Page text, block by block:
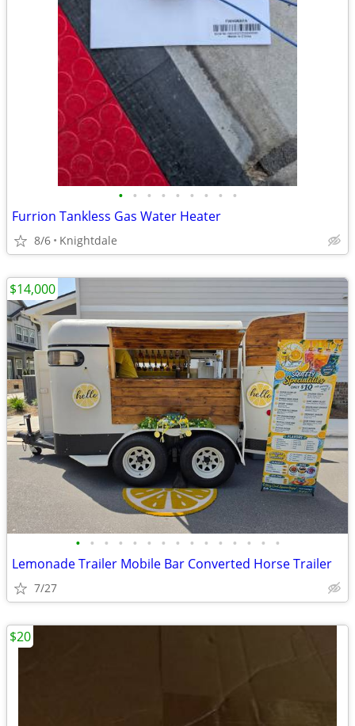
• • • • • • • • •
Furrion Tankless Gas Water Heater
8/6 Knightdale
• • • • • • • • • • • • • • •
Lemonade Trailer Mobile Bar Converted Horse Trailer
7/27
$14,000
$20